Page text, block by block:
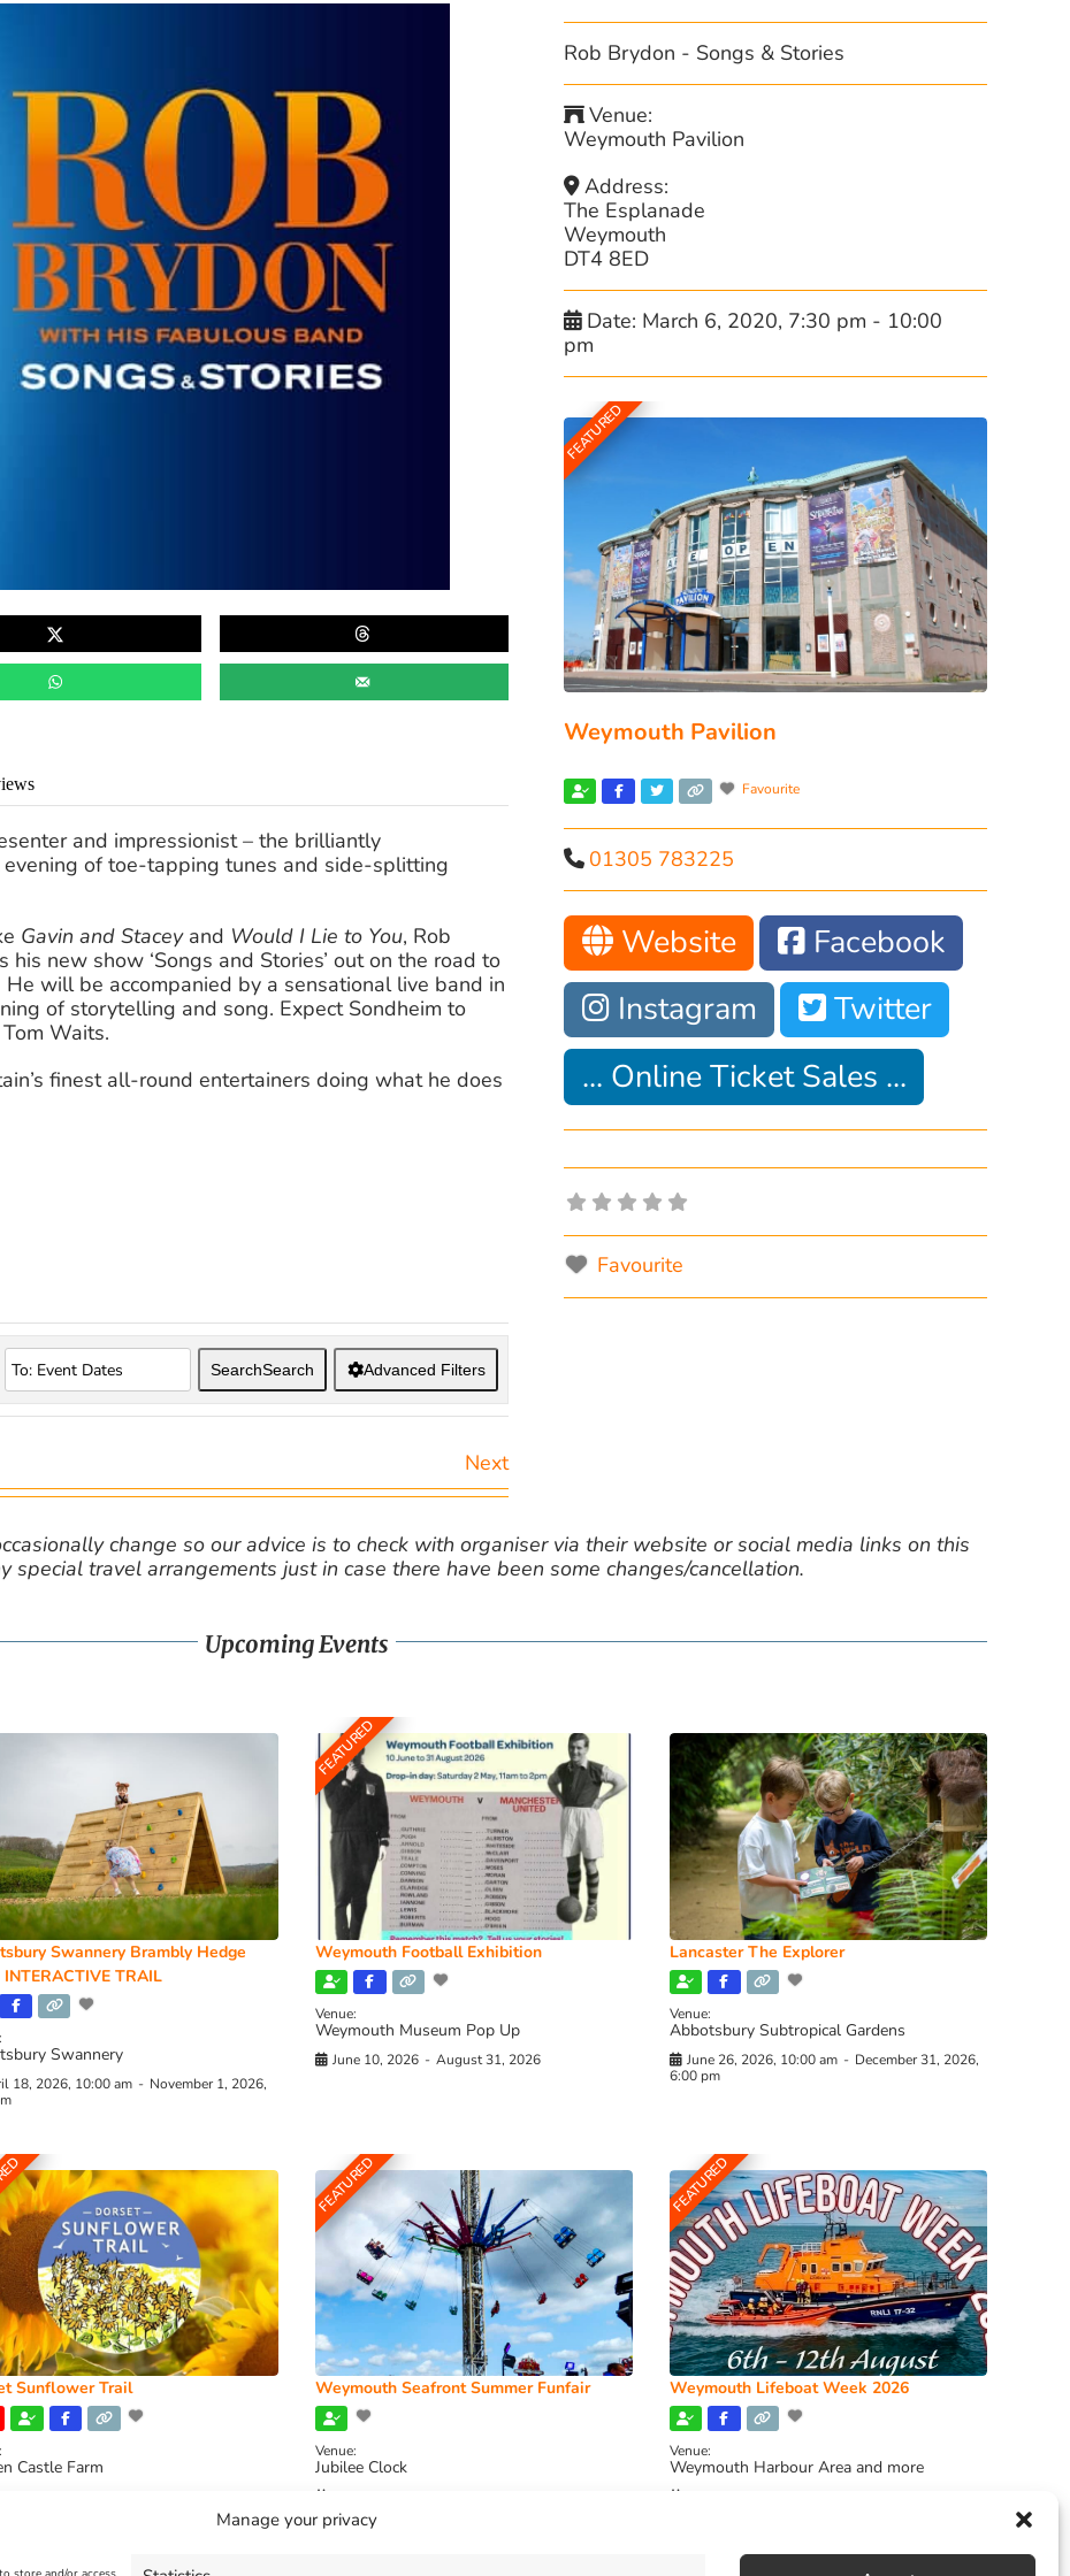
Manage your privacy
and impressionist – the brilliantly
evening of toe-tapping tunes and side-splitting
Gavin and Staceyand Would I Lie to You, Rob
new show ‘Songs and Stories’ out on the road to
will be accompanied by a sensational live band in
of storytelling and song. Expect Sondheim to
Waits.
finest all-round entertainers doing what he does
SearchSearch Advanced Filters
Next
Rob Brydon - Songs & Stories
Venue:
Weymouth Pavilion
Address:
The Esplanade
Weymouth
DT4 8ED
Date: March 6, 2020, 7:30 pm - 10:00
pm
FEATURED
Weymouth Pavilion
Favourite
01305 783225
Website
Facebook
Instagram
Twitter
... Online Ticket Sales ...
Favourite
change so our advice is to check with organiser via their website or social media links on this
special travel arrangements just in case there have been some changes/cancellation.
Upcoming Events
Swannery Brambly Hedge
INTERACTIVE TRAIL
Swannery
18, 2026, 10:00 am - November 1, 2026,
FEATURED
Weymouth Football Exhibition
Venue:
Weymouth Museum Pop Up
June 10, 2026 - August 31, 2026
Lancaster The Explorer
Venue:
Abbotsbury Subtropical Gardens
June 26, 2026, 10:00 am - December 31, 2026,
6:00 pm
Sunflower Trail
Castle Farm
FEATURED
Weymouth Seafront Summer Funfair
Venue:
Jubilee Clock
FEATURED
Weymouth Lifeboat Week 2026
Venue:
Weymouth Harbour Area and more